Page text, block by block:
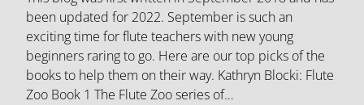
been updated for 2022. September is such an
exciting time for flute teachers with new young
beginners raring to go. Here are our top picks of the
books to help them on their way. Kathryn Blocki: Flute
Zoo Book 1 The Flute Zoo series of…